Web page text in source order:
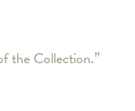
the Collection.”